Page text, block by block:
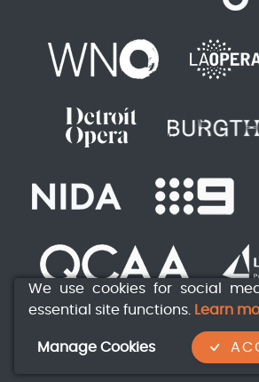
We use cookies for social
essential site functions. Learn
Manage Cookies